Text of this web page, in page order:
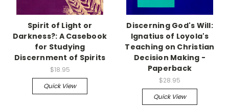
Spirit of Light or
Darkness?: A Casebook
for Studying
Discernment of Spirits
$18.95
Quick View
Discerning God's Will:
Ignatius of Loyola's
Teaching on Christian
Decision Making -
Paperback
$28.95
Quick View